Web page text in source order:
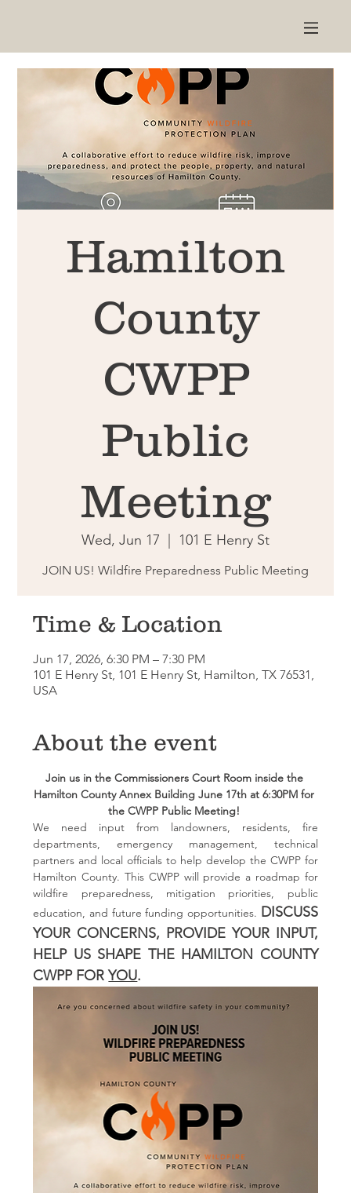
Hamilton
County
CWPP
Public
Meeting
Wed, Jun 17 101 E Henry St
JOIN US! Wildfire Preparedness Public Meeting
Time & Location
Jun 17, 2026, 6:30 PM – 7:30 PM
101 E Henry St, 101 E Henry St, Hamilton, TX 76531,
USA
About the event
Join us in the Commissioners Court Room inside the
Hamilton County Annex Building June 17th at 6:30PM for
the CWPP Public Meeting!
We need input from landowners, residents, fire
departments, emergency management, technical
partners and local officials to help develop the CWPP for
Hamilton County. This CWPP will provide a roadmap for
wildfire preparedness, mitigation priorities, public
education, and future funding opportunities. DISCUSS
YOUR CONCERNS, PROVIDE YOUR INPUT,
HELP US SHAPE THE HAMILTON COUNTY
CWPP FOR YOU.